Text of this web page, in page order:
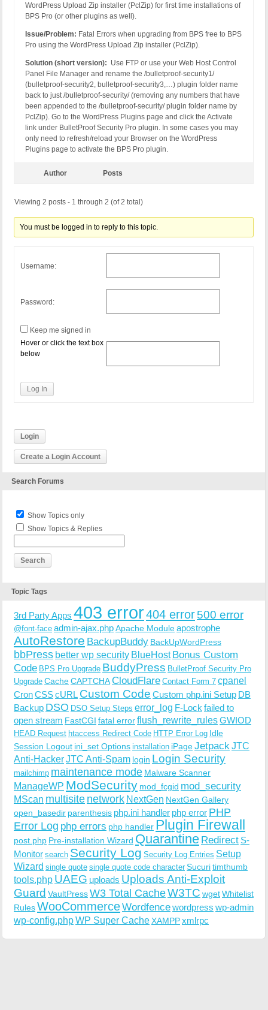
WordPress Upload Zip installer (PclZip) for first time installations of
BPS Pro (or other plugins as well).
Issue/Problem: Fatal Errors when upgrading from BPS free to BPS
Pro using the WordPress Upload Zip installer (PclZip).
Solution (short version): Use FTP or use your Web Host Control
Panel File Manager and rename the /bulletproof-security1/
(bulletproof-security2, bulletproof-security3,…) plugin folder name
back to just /bulletproof-security/ (removing any numbers that have
been appended to the /bulletproof-security/ plugin folder name by
PclZip). Go to the WordPress Plugins page and click the Activate
link under BulletProof Security Pro plugin. In some cases you may
only need to refresh/reload your Browser on the WordPress
Plugins page to activate the BPS Pro plugin.
Author Posts
Viewing 2 posts - 1 through 2 (of 2 total)
You must be logged in to reply to this topic.
Username:
Password:
Keep me signed in
Hover or click the text box
below
Log In
Login
Create a Login Account
Search Forums
Show Topics only
Show Topics & Replies
Topic Tags
3rd Party Apps 403 error404 error500 error
@font-face admin-ajax.phpApache Moduleapostrophe
AutoRestore BackupBuddy BackUpWordPress
bbPress better wp security BlueHost Bonus Custom
Code BPS Pro Upgrade BuddyPress BulletProof Security Pro
Upgrade CacheCAPTCHACloudFlare Contact Form 7 cpanel
CronCSScURL Custom Code Custom php.ini Setup DB
Backup DSO DSO Setup Steps error_log F-Lock failed to
open stream FastCGI fatal errorflush_rewrite_rulesGWIOD
HEAD Request htaccess Redirect Code HTTP Error Log Idle
Session Logout ini_set Options installation iPageJetpack JTC
Anti-HackerJTC Anti-Spam login Login Security
mailchimp maintenance mode Malware Scanner
ManageWP ModSecurity mod_fcgid mod_security
MScan multisite network NextGen NextGen Gallery
open_basedir parenthesis php.ini handler php error PHP
Error Log php errors php handler Plugin Firewall
post.php Pre-installation Wizard Quarantine Redirect S-
Monitor search Security Log Security Log Entries Setup
Wizard single quote single quote code character Sucuritimthumb
tools.php UAEG uploads Uploads Anti-Exploit
Guard VaultPressW3 Total CacheW3TC wgetWhitelist
RulesWooCommerceWordfencewordpress wp-admin
wp-config.phpWP Super CacheXAMPPxmlrpc